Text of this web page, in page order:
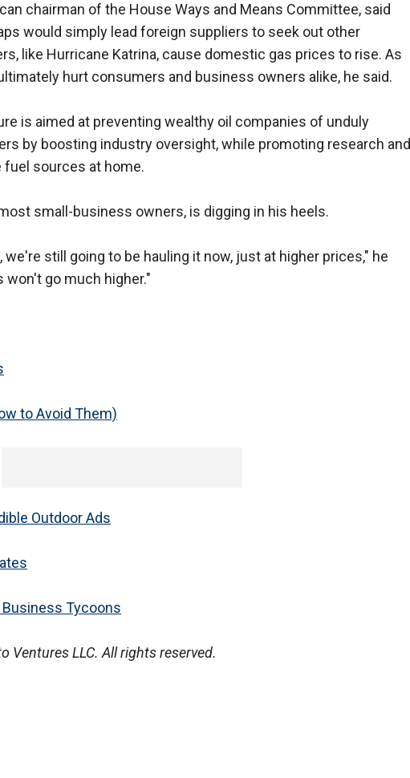
chairman of the House Ways and Means Committee, said
would simply lead foreign suppliers to seek out other
like Hurricane Katrina, cause domestic gas prices to rise. As
hurt consumers and business owners alike, he said.
is aimed at preventing wealthy oil companies of unduly
by boosting industry oversight, while promoting research and
sources at home.
small-business owners, is digging in his heels.
still going to be hauling it now, just at higher prices," he
won't go much higher."
to Avoid Them)
Outdoor Ads
Tycoons
Ventures LLC. All rights reserved.